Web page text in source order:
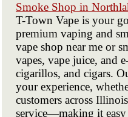
Smoke Shop in
T-Town Vape is your
premium vaping and
vape shop near me or
vapes, vape juice, and
cigarillos, and cigars.
your experience,
customers across
service—making it